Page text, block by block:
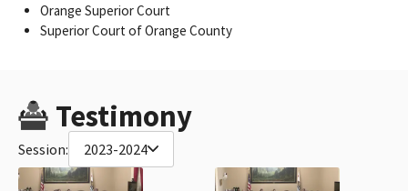
Orange Superior Court
Superior Court of Orange County
Testimony
Session: 2023-2024